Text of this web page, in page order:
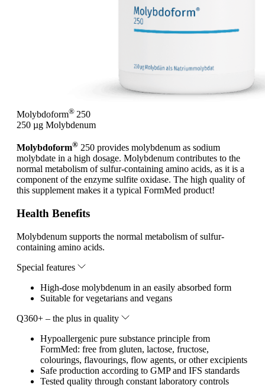
Molybdoform® 250
250 µg Molybdenum
Molybdoform® 250 provides molybdenum as sodium
molybdate in a high dosage. Molybdenum contributes to the
normal metabolism of sulfur-containing amino acids, as it is a
component of the enzyme sulfite oxidase. The high quality of
this supplement makes it a typical FormMed product!
Health Benefits
Molybdenum supports the normal metabolism of sulfur-
containing amino acids.
Special features
High-dose molybdenum in an easily absorbed form
Suitable for vegetarians and vegans
Q360+ – the plus in quality
Hypoallergenic pure substance principle from
FormMed: free from gluten, lactose, fructose,
colourings, flavourings, flow agents, or other excipients
Safe production according to GMP and IFS standards
Tested quality through constant laboratory controls